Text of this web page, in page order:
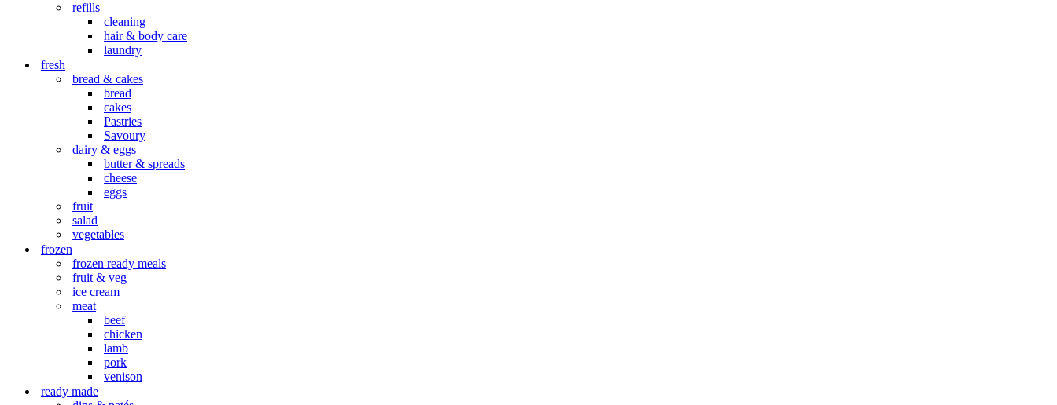
refills
cleaning
hair & body care
laundry
fresh
bread & cakes
bread
cakes
Pastries
Savoury
dairy & eggs
butter & spreads
cheese
eggs
fruit
salad
vegetables
frozen
frozen ready meals
fruit & veg
ice cream
meat
beef
chicken
lamb
pork
venison
ready made